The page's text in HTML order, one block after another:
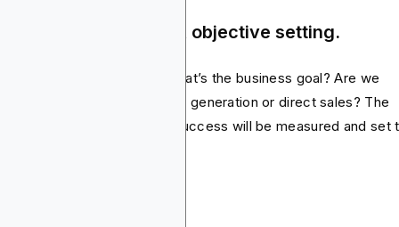
1: Campaign brief & objective setting.
starts with a brief. What’s the business goal? Are we
for brand awareness, lead generation or direct sales? The
actually defines how success will be measured and set